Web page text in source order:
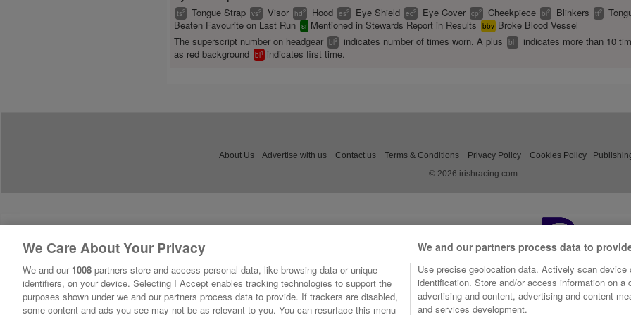
ts2 Tongue Strap vs2 Visor hd2 Hood es2 Eye Shield ec2 Eye Cover cp2 Cheekpiece bl2 Blinkers tt2
Beaten Favourite on Last Run sr Mentioned in Stewards Report in Results bbv Broke Blood Vessel
The superscript number on headgear bl2 indicates number of times worn. A plus bl+
indicates more than 10
as red background bl1 indicates first time.
About Us Advertise with us Contact us Terms & Conditions Privacy Policy Cookies Policy
© 2026 irishracing.com
We Care About Your Privacy
We and our 1008 partners store and access personal data, like browsing data or unique
identifiers, on your device. Selecting I Accept enables tracking technologies to support the
purposes shown under we and our partners process data to provide. If trackers are disabled,
some content and ads you see may not be as relevant to you. You can resurface this menu
We and our partners process data to
Use precise geolocation data. Actively scan device
identification. Store and/or access information on a
advertising and content, advertising and content
and services development.